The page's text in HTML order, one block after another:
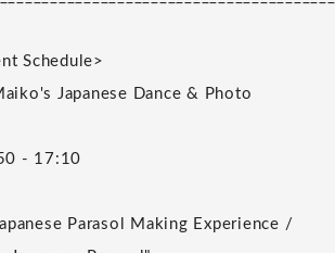
Schedule>
Japanese Dance & Photo
- 17:10
Parasol Making Experience /